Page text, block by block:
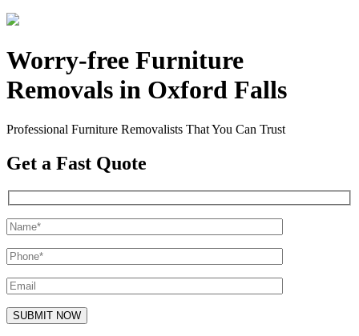
Worry-free Furniture
Removals in Oxford Falls
Professional Furniture Removalists That You Can Trust
Get a Fast Quote